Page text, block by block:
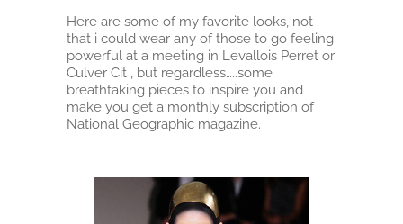
Here are some of my favorite looks, not
that i could wear any of those to go feeling
powerful at a meeting in Levallois Perret or
Culver Cit , but regardless…..some
breathtaking pieces to inspire you and
make you get a monthly subscription of
National Geographic magazine.